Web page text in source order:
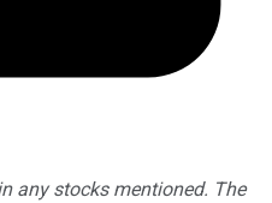
any stocks mentioned. The